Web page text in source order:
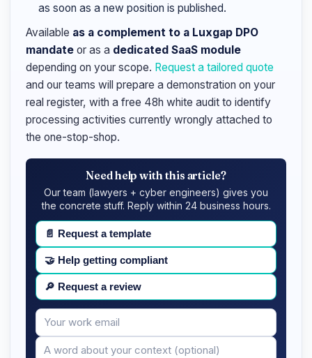
as soon as a new position is published.
Available as a complement to a Luxgap DPO
mandate or as a dedicated SaaS module
depending on your scope. Request a tailored quote
and our teams will prepare a demonstration on your
real register, with a free 48h white audit to identify
processing activities currently wrongly attached to
the one-stop-shop.
Need help with this article?
Our team (lawyers + cyber engineers) gives you
the concrete stuff. Reply within 24 business hours.
📄 Request a template
🤝 Help getting compliant
🔎 Request a review
Your
email
Message